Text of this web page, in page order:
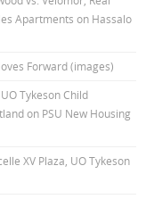
Apartments on Hassalo
Forward (images)
Tykeson Child
on PSU New Housing
XV Plaza, UO Tykeson